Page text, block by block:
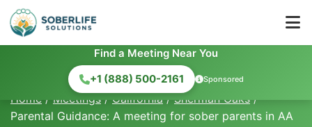
Find a Meeting Near You
+1 (888) 500-2161
Sponsored
Home / Meetings / California / Sherman Oaks /
Parental Guidance: A meeting for sober parents in AA